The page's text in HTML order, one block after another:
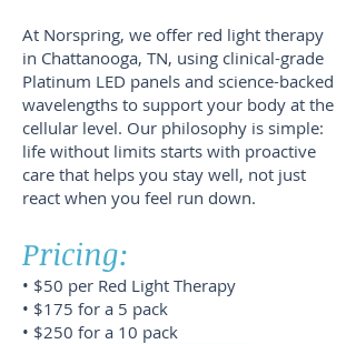
At Norspring, we offer red light therapy
in Chattanooga, TN, using clinical-grade
Platinum LED panels and science-backed
wavelengths to support your body at the
cellular level. Our philosophy is simple:
life without limits starts with proactive
care that helps you stay well, not just
react when you feel run down.
Pricing:
• $50 per Red Light Therapy
• $175 for a 5 pack
• $250 for a 10 pack